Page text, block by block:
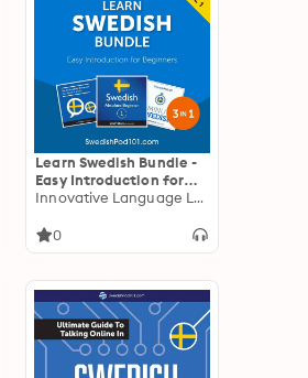
Learn Swedish Bundle -
Easy Introduction for
Beginners (Level 1)
Innovative Language Learning
0